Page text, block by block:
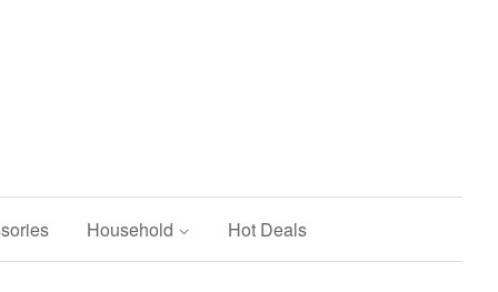
Household Hot Deals